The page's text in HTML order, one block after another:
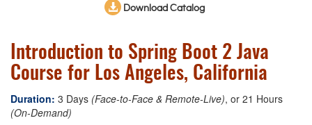
Download Catalog
Introduction to Spring Boot 2 Java
Course for Los Angeles, California
Duration: 3 Days (Face-to-Face & Remote-Live), or 21 Hours
(On-Demand)